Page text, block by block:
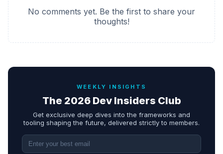
No comments yet. Be the first to share your
thoughts!
WEEKLY INSIGHTS
The 2026 Dev Insiders Club
Get exclusive deep dives into the frameworks and
tooling shaping the future, delivered strictly to members.